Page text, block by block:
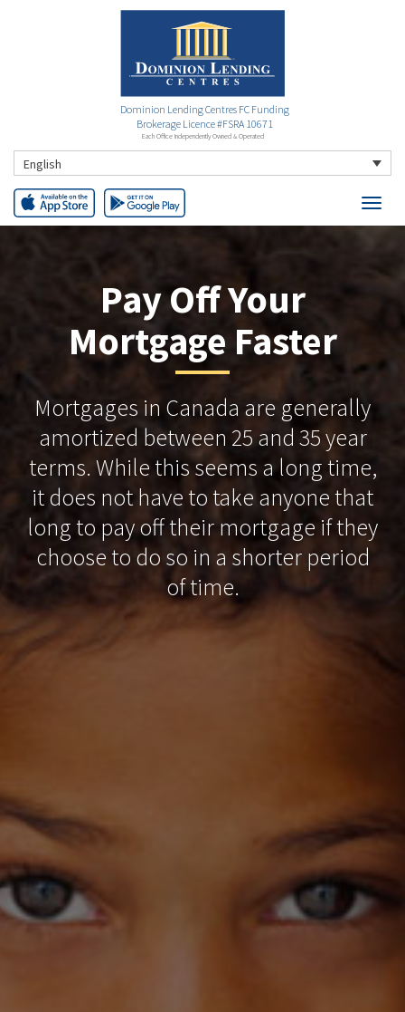
Dominion Lending Centres FC Funding
Brokerage Licence #FSRA 10671
Each Office Independently Owned & Operated
English
Pay Off Your
Mortgage Faster
Mortgages in Canada are generally
amortized between 25 and 35 year
terms. While this seems a long time,
it does not have to take anyone that
long to pay off their mortgage if they
choose to do so in a shorter period
of time.